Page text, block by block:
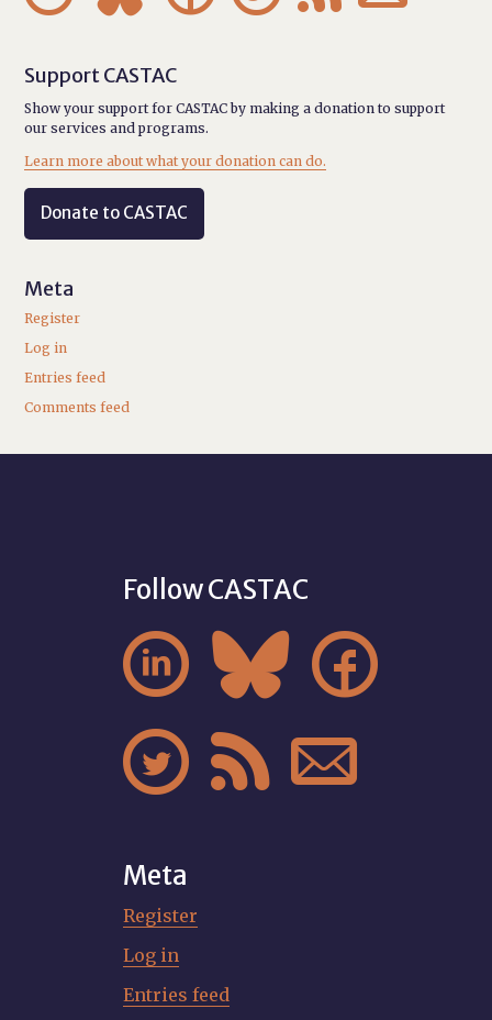
Support CASTAC
Show your support for CASTAC by making a donation to support
our services and programs.
Learn more about what your donation can do.
Donate to CASTAC
Meta
Register
Log in
Entries feed
Comments feed
Follow CASTAC
  
  
Meta
Register
Log in
Entries feed